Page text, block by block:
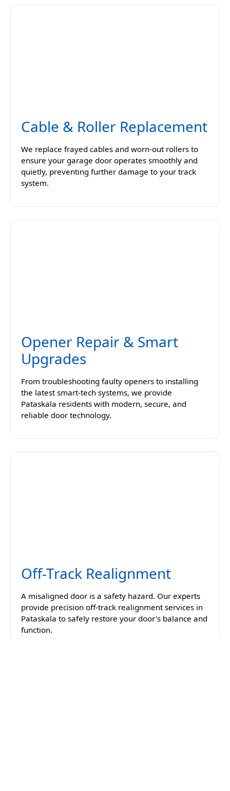
Cable & Roller Replacement
We replace frayed cables and worn-out rollers to
ensure your garage door operates smoothly and
quietly, preventing further damage to your track
system.
Opener Repair & Smart
Upgrades
From troubleshooting faulty openers to installing
the latest smart-tech systems, we provide
Pataskala residents with modern, secure, and
reliable door technology.
Off-Track Realignment
A misaligned door is a safety hazard. Our experts
provide precision off-track realignment services in
Pataskala to safely restore your door's balance and
function.